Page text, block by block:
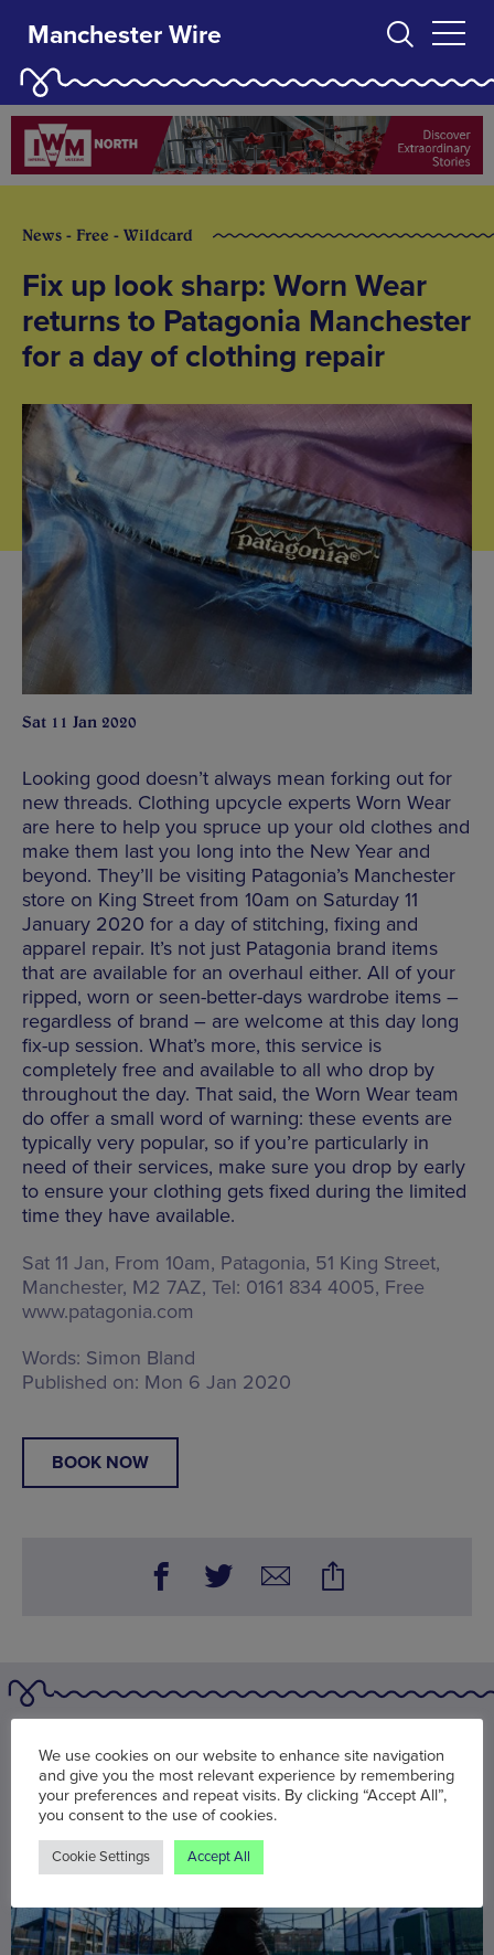
Manchester Wire
News - Free - Wildcard
Fix up look sharp: Worn Wear
returns to Patagonia Manchester
for a day of clothing repair
Sat 11 Jan 2020
Looking good doesn’t always mean forking out for
new threads. Clothing upcycle experts Worn Wear
are here to help you spruce up your old clothes and
make them last you long into the New Year and
beyond. They’ll be visiting Patagonia’s Manchester
store on King Street from 10am on Saturday 11
January 2020 for a day of stitching, fixing and
apparel repair. It’s not just Patagonia brand items
that are available for an overhaul either. All of your
ripped, worn or seen-better-days wardrobe items –
regardless of brand – are welcome at this day long
fix-up session. What’s more, this service is
completely free and available to all who drop by
throughout the day. That said, the Worn Wear team
do offer a small word of warning: these events are
typically very popular, so if you’re particularly in
need of their services, make sure you drop by early
to ensure your clothing gets fixed during the limited
time they have available.
Sat 11 Jan, From 10am, Patagonia, 51 King Street,
Manchester, M2 7AZ, Tel: 0161 834 4005, Free
www.patagonia.com
Words: Simon Bland
Published on: Mon 6 Jan 2020
BOOK NOW
We use cookies on our website to enhance site navigation
and give you the most relevant experience by remembering
your preferences and repeat visits. By clicking “Accept All”,
you consent to the use of cookies.
Cookie Settings Accept All